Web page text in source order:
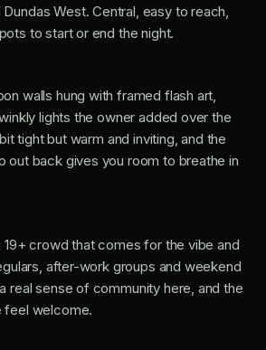
West. Central, easy to reach,
to start or end the night.
walls hung with framed flash art,
lights the owner added over the
tight but warm and inviting, and the
out back gives you room to breathe in
19+ crowd that comes for the vibe and
after-work groups and weekend
real sense of community here, and the
feel welcome.